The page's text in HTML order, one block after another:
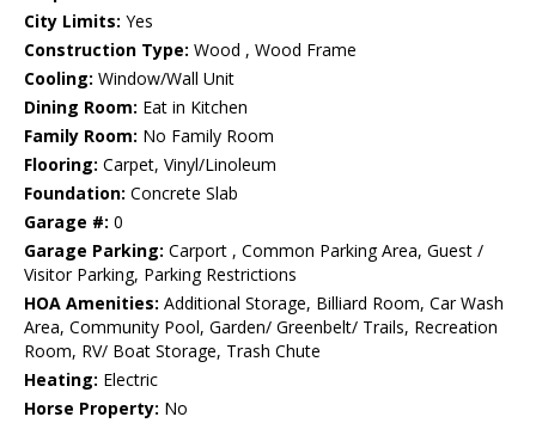
City Limits: Yes
Construction Type: Wood , Wood Frame
Cooling: Window/Wall Unit
Dining Room: Eat in Kitchen
Family Room: No Family Room
Flooring: Carpet, Vinyl/Linoleum
Foundation: Concrete Slab
Garage #: 0
Garage Parking: Carport , Common Parking Area, Guest /
Visitor Parking, Parking Restrictions
HOA Amenities: Additional Storage, Billiard Room, Car Wash
Area, Community Pool, Garden/ Greenbelt/ Trails, Recreation
Room, RV/ Boat Storage, Trash Chute
Heating: Electric
Horse Property: No